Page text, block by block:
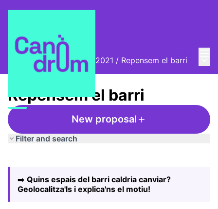
Biennal Ciutat i Ciència 2021 / Repensem el barri
Repensem el barri
New proposal
Filter and search
−
➡️ Quins espais del barri caldria canviar?
Geolocalitza'ls i explica'ns el motiu!